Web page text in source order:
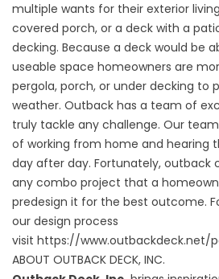
multiple wants for their exterior
covered porch, or a deck with a
decking. Because a deck would be
useable space homeowners are
pergola, porch, or under decking
weather. Outback has a team of
truly tackle any challenge. Our
of working from home and hearing
day after day. Fortunately, outback
any combo project that a
predesign it for the best outcome.
our design process
visit https://www.outbackdeck.net/
ABOUT OUTBACK DECK, INC.